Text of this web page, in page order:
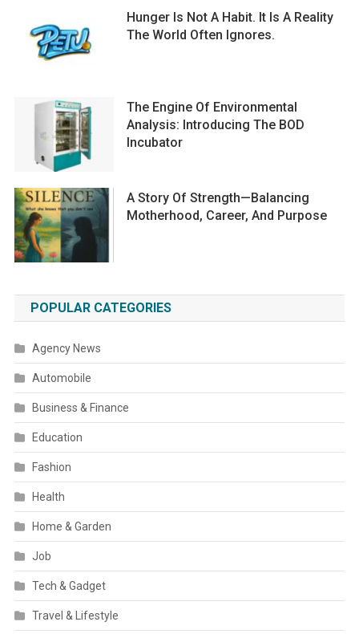
Hunger Is Not A Habit. It Is A Reality
The World Often Ignores.
The Engine Of Environmental
Analysis: Introducing The BOD
Incubator
A Story Of Strength—Balancing
Motherhood, Career, And Purpose
POPULAR CATEGORIES
Agency News
Automobile
Business & Finance
Education
Fashion
Health
Home & Garden
Job
Tech & Gadget
Travel & Lifestyle